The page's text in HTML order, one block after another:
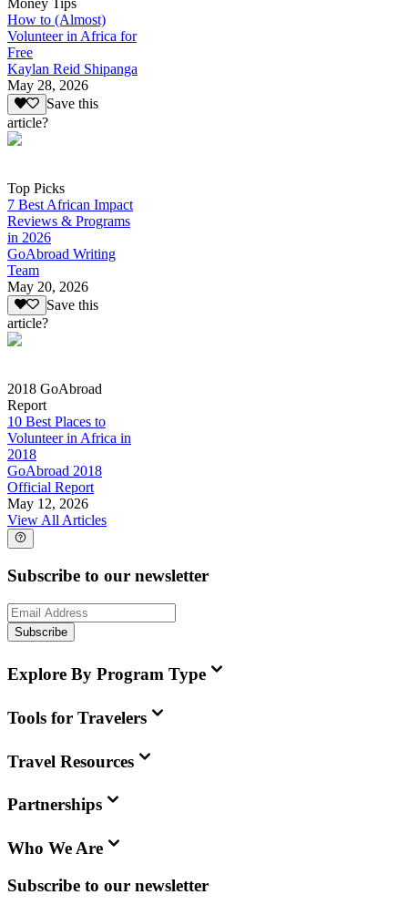
Money Tips
How to (Almost)
Volunteer in Africa for
Free
Kaylan Reid Shipanga
May 28, 2026
Save this
article?
Top Picks
7 Best African Impact
Reviews & Programs
in 2026
GoAbroad Writing
Team
May 20, 2026
Save this
article?
2018 GoAbroad
Report
10 Best Places to
Volunteer in Africa in
2018
GoAbroad 2018
Official Report
May 12, 2026
View All Articles
Subscribe to our newsletter
Subscribe
Explore By Program Type
Tools for Travelers
Travel Resources
Partnerships
Who We Are
Subscribe to our newsletter